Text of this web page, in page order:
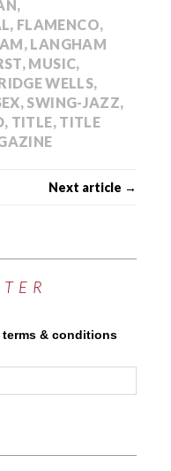
,
, FLAMENCO,
, LANGHAM
, MUSIC,
WELLS,
, SWING-JAZZ,
, TITLE, TITLE
Next article →
terms & conditions